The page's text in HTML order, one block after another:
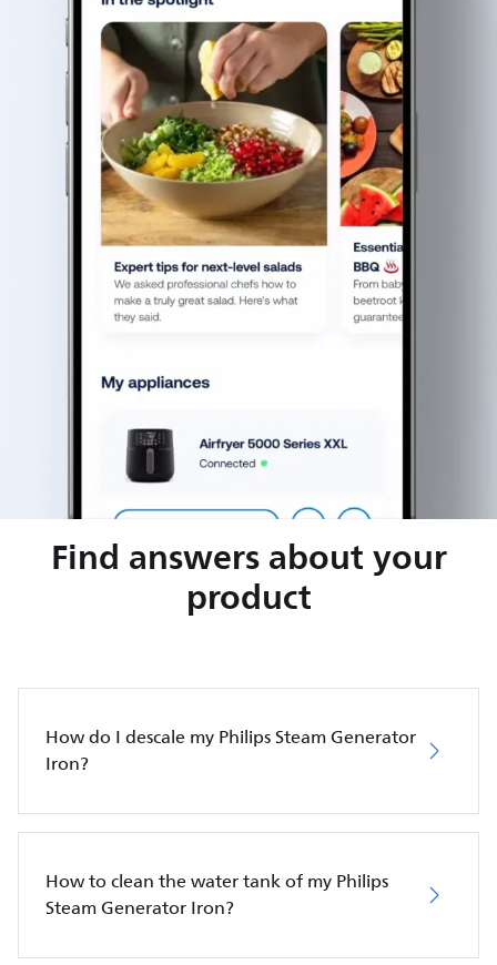
Find answers about your
product
How do I descale my Philips Steam Generator
Iron?
How to clean the water tank of my Philips
Steam Generator Iron?